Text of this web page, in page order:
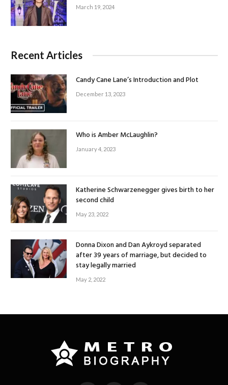
March 19, 2024
Recent Articles
Candy Cane Lane’s Introduction and Plot
December 13, 2023
Who is Amber McLaughlin?
January 4, 2023
Katherine Schwarzenegger gives birth to her
second child
May 23, 2022
Donna Dixon and Dan Aykroyd separated
after 39 years of marriage, but decided to
stay legally married
May 2, 2022